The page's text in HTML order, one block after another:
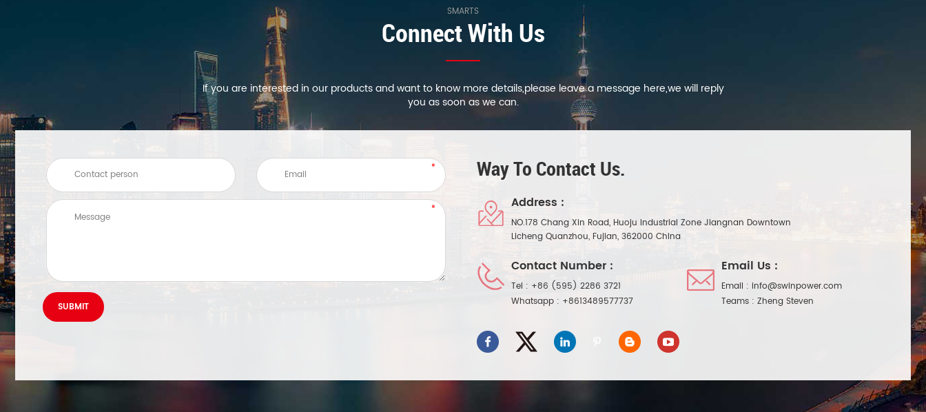
SMARTS
Connect With Us
If you are interested in our products and want to know more details,please leave a message here,we will reply
you as soon as we can.
Way To Contact Us.
Address :
NO.178 Chang Xin Road, Huoju Industrial Zone Jiangnan Downtown
Licheng Quanzhou, Fujian, 362000 China
Contact Number :
Tel : +86 (595) 2286 3721
Whatsapp : +8613489577737
Email Us :
Email : info@swinpower.com
Teams : Zheng Steven